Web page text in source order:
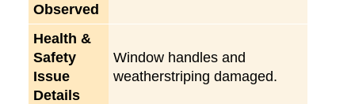
Observed
Health &
Safety
Issue
Details
Window handles and
weatherstriping damaged.